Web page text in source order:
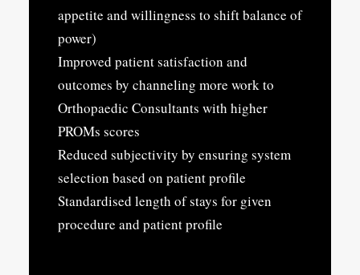
appetite and willingness to shift balance of
power)
Improved patient satisfaction and
outcomes by channeling more work to
Orthopaedic Consultants with higher
PROMs scores
Reduced subjectivity by ensuring system
selection based on patient profile
Standardised length of stays for given
procedure and patient profile